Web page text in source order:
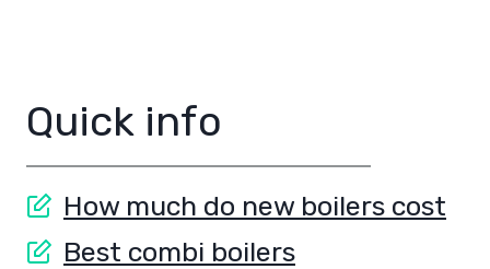
Quick info
How much do new boilers cost
Best combi boilers